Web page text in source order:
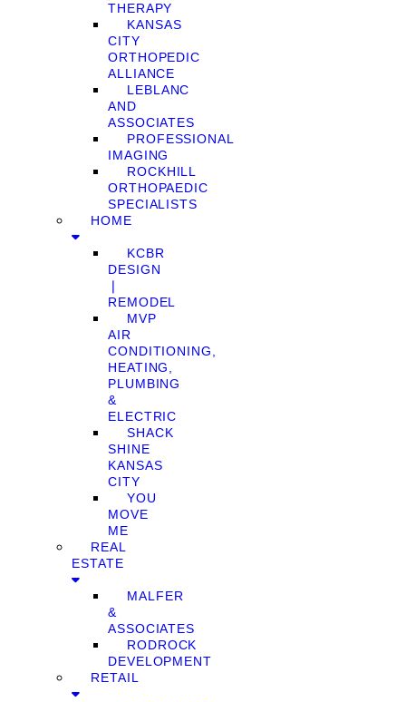
THERAPY
KANSAS
CITY
ORTHOPEDIC
ALLIANCE
LEBLANC
AND
ASSOCIATES
PROFESSIONAL
IMAGING
ROCKHILL
ORTHOPAEDIC
SPECIALISTS
HOME
KCBR
DESIGN
❘
REMODEL
MVP
AIR
CONDITIONING,
HEATING,
PLUMBING
&
ELECTRIC
SHACK
SHINE
KANSAS
CITY
YOU
MOVE
ME
REAL
ESTATE
MALFER
&
ASSOCIATES
RODROCK
DEVELOPMENT
RETAIL